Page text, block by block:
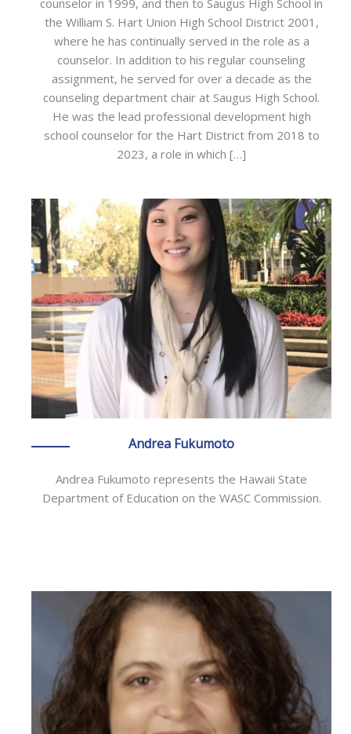
counselor in 1999, and then to Saugus High School in
the William S. Hart Union High School District 2001,
where he has continually served in the role as a
counselor. In addition to his regular counseling
assignment, he served for over a decade as the
counseling department chair at Saugus High School.
He was the lead professional development high
school counselor for the Hart District from 2018 to
2023, a role in which […]
Andrea Fukumoto
Andrea Fukumoto represents the Hawaii State
Department of Education on the WASC Commission.